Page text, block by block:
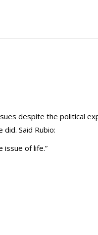
despite the political
did. Said Rubio:
issue of life.”